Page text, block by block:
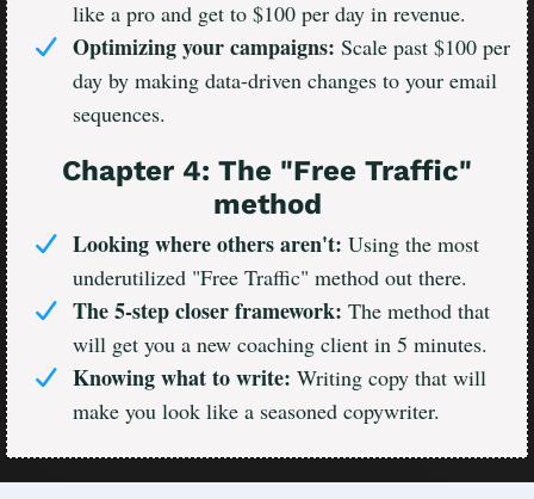
like a pro and get to $100 per day in revenue.
Optimizing your campaigns: Scale past $100 per
day by making data-driven changes to your email
sequences.
Chapter 4: The "Free Traffic"
method
Looking where others aren't: Using the most
underutilized "Free Traffic" method out there.
The 5-step closer framework: The method that
will get you a new coaching client in 5 minutes.
Knowing what to write: Writing copy that will
make you look like a seasoned copywriter.